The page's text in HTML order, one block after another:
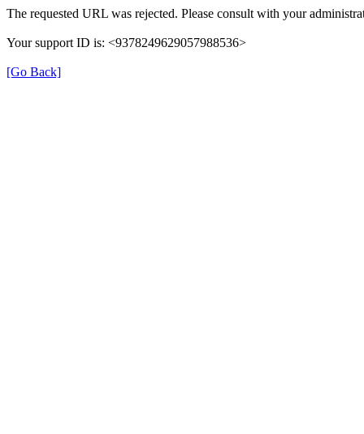
The requested URL was rejected. Please consult with your
Your support ID is: <9378249629057988536>
[Go Back]